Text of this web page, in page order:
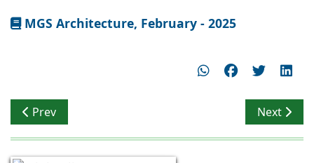
MGS Architecture, February - 2025
Previous article: Banaji & Associates: Nirmala Banaji &
Prev Next
Next